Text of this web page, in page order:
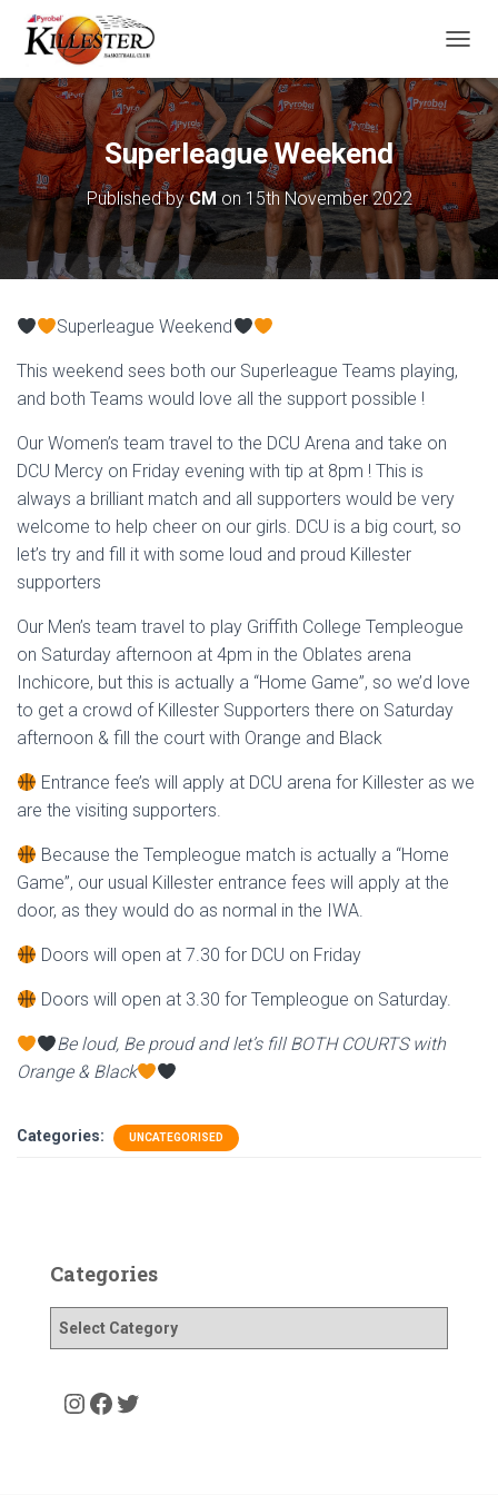
O
G
G
L
E
N
A
V
Superleague Weekend
Published byCM on 15th November 2022
Superleague Weekend
This weekend sees both our Superleague Teams playing,
and both Teams would love all the support possible !
Our Women’s team travel to the DCU Arena and take on
DCU Mercy on Friday evening with tip at 8pm ! This is
always a brilliant match and all supporters would be very
welcome to help cheer on our girls. DCU is a big court, so
let’s try and fill it with some loud and proud Killester
supporters
Our Men’s team travel to play Griffith College Templeogue
on Saturday afternoon at 4pm in the Oblates arena
Inchicore, but this is actually a “Home Game”, so we’d love
to get a crowd of Killester Supporters there on Saturday
afternoon & fill the court with Orange and Black
Entrance fee’s will apply at DCU arena for Killester as we
are the visiting supporters.
Because the Templeogue match is actually a “Home
Game”, our usual Killester entrance fees will apply at the
door, as they would do as normal in the IWA.
Doors will open at 7.30 for DCU on Friday
Doors will open at 3.30 for Templeogue on Saturday.
Be loud, Be proud and let’s fill BOTH COURTS with
Orange & Black
Categories: UNCATEGORISED
Categories
Instagram Facebook Twitter